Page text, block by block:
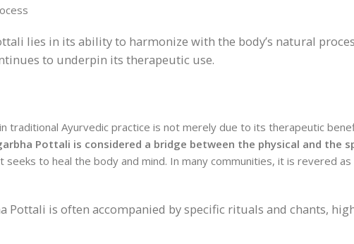
lies in its ability to harmonize with the body’s natural
to underpin its therapeutic use.
in traditional Ayurvedic practice is not merely due to its therapeutic
Pottali is considered a bridge between the physical and the
to heal the body and mind. In many communities, it is revered
Pottali is often accompanied by specific rituals and chants,